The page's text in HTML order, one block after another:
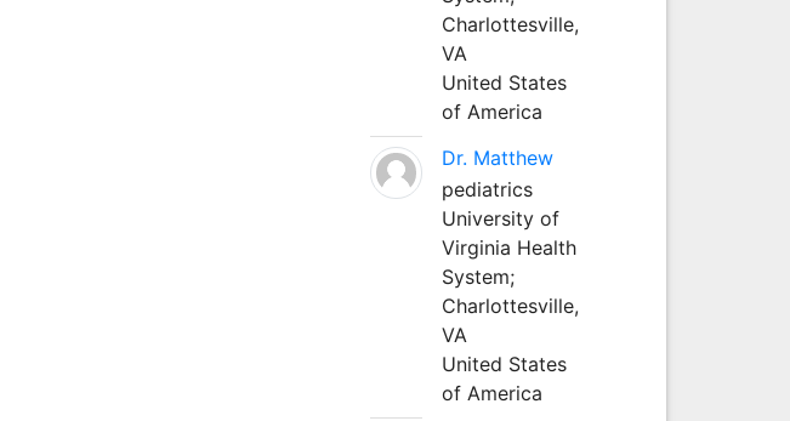
Charlottesville,
VA
United States
of America
Dr. Matthew
pediatrics
University of
Virginia Health
System;
Charlottesville,
VA
United States
of America